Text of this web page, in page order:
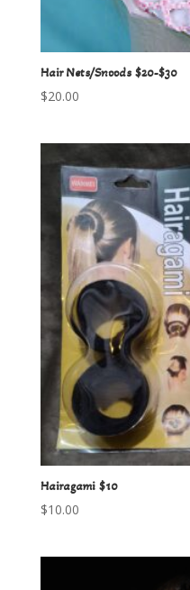
Hair Nets/Snoods $20-$30
$20.00
Hairagami $10
$10.00